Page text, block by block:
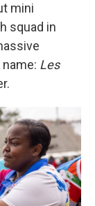
mini
squad in
Les